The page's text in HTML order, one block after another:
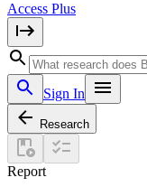
Access Plus
Sign In
Research
Report